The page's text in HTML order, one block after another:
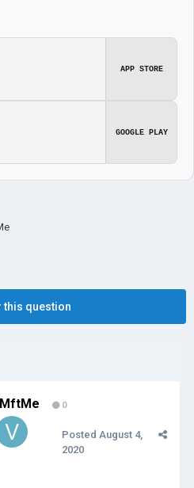
APP STORE
GOOGLE PLAY
this question
0
Posted August 4,
2020